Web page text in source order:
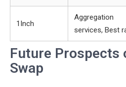
1Inch
Aggregation
services, Best
Future Prospects
Swap